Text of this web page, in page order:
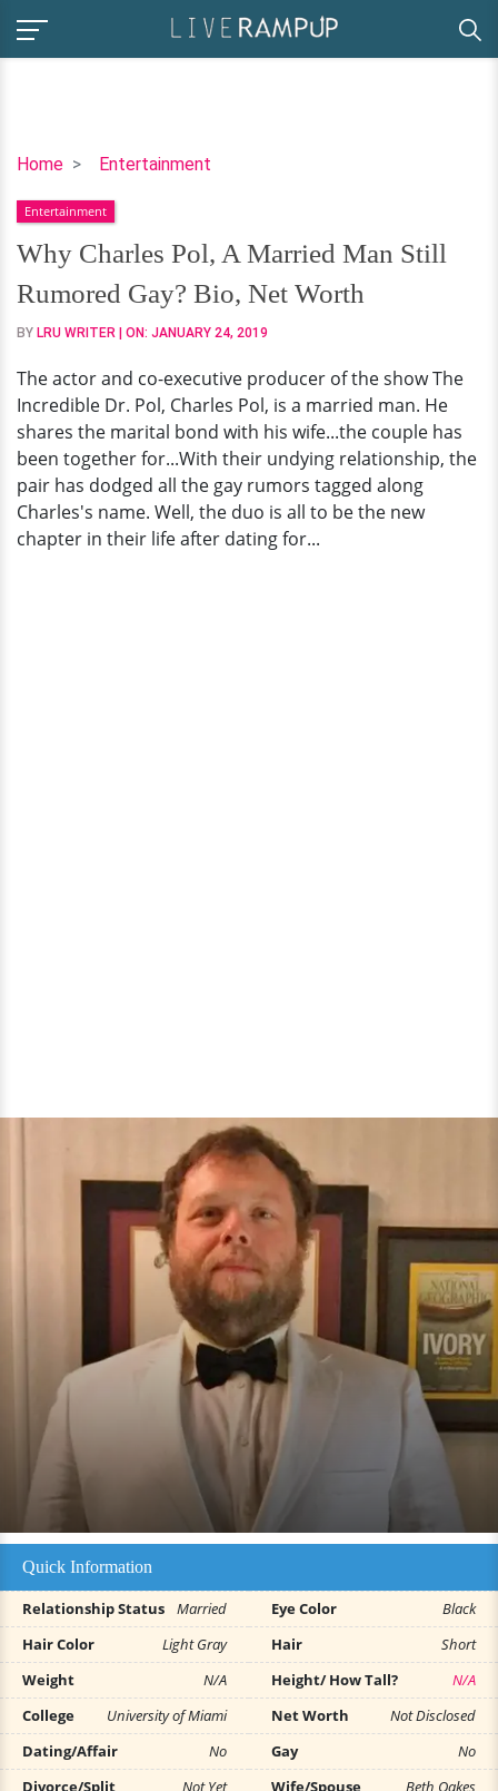
Home Entertainment
Why
Pol,
A
Married
Man
Still
Gay?
Bio,
Net
Worth
Entertainment
Why Charles Pol, A Married Man Still
Rumored Gay? Bio, Net Worth
BY LRU WRITER | ON: JANUARY 24, 2019
The actor and co-executive producer of the show The
Incredible Dr. Pol, Charles Pol, is a married man. He
shares the marital bond with his wife...the couple has
been together for...With their undying relationship, the
pair has dodged all the gay rumors tagged along
Charles's name. Well, the duo is all to be the new
chapter in their life after dating for...
Quick Information
Relationship Status Married Eye Color
Black
Hair Color
Light Gray Hair
Short
Weight
N/A Height/ How Tall?
N/A
College
University of Miami Net Worth
Not Disclosed
Dating/Affair
No Gay
No
Divorce/Split
Not Yet Wife/Spouse
Beth Oakes